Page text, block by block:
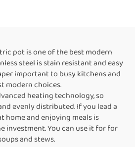
pot is one of the best modern
steel is stain resistant and easy
important to busy kitchens and
modern choices.
heating technology, so
evenly distributed. If you lead a
home and enjoying meals is
investment. You can use it for for
and stews.